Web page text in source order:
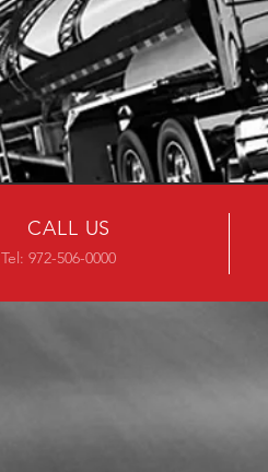
CALL US
Tel: 972-506-0000